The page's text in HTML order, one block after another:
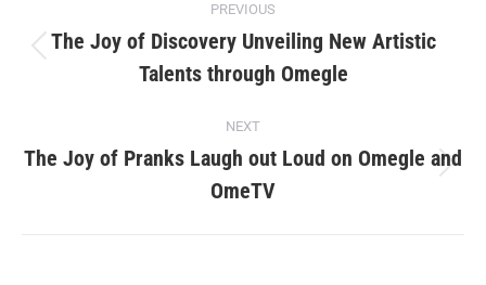
navigation
PREVIOUS
post:
The Joy of Discovery Unveiling New Artistic
Talents through Omegle
NEXT
post:
The Joy of Pranks Laugh out Loud on Omegle and
OmeTV